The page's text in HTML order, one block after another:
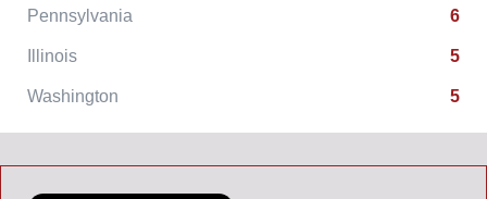
Pennsylvania 6
Illinois 5
Washington 5